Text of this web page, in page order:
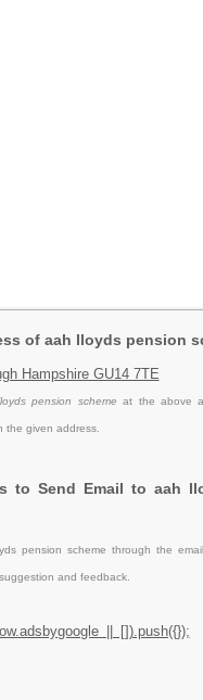
of aah lloyds pension
Hampshire GU14 7TE
pension schemeat the above
the given address.
to Send Email to aah
pension scheme through the
and feedback.
|| []).push({});